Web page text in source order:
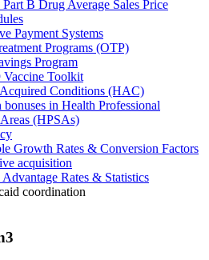
B Drug Average Sales Price
Payment Systems
Programs (OTP)
Program
Vaccine Toolkit
Conditions (HAC)
bonuses in Health Professional
(HPSAs)
Growth Rates & Conversion Factors
acquisition
Rates & Statistics
coordination